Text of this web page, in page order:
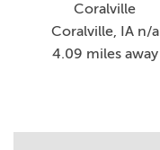
Coralville
Coralville, IA n/a
4.09 miles away